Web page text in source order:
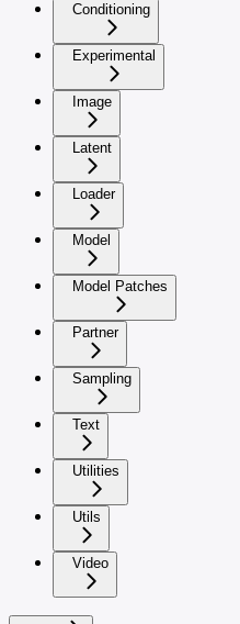
Conditioning
Experimental
Image
Latent
Loader
Model
Model Patches
Partner
Sampling
Text
Utilities
Utils
Video